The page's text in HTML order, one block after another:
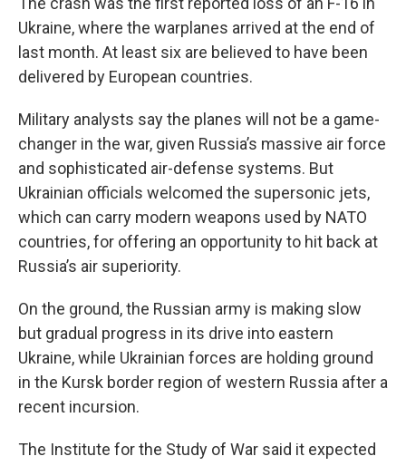
Ukraine, where the warplanes arrived at the end of
last month. At least six are believed to have been
delivered by European countries.
Military analysts say the planes will not be a game-
changer in the war, given Russia’s massive air force
and sophisticated air-defense systems. But
Ukrainian officials welcomed the supersonic jets,
which can carry modern weapons used by NATO
countries, for offering an opportunity to hit back at
Russia’s air superiority.
On the ground, the Russian army is making slow
but gradual progress in its drive into eastern
Ukraine, while Ukrainian forces are holding ground
in the Kursk border region of western Russia after a
recent incursion.
The Institute for the Study of War said it expected